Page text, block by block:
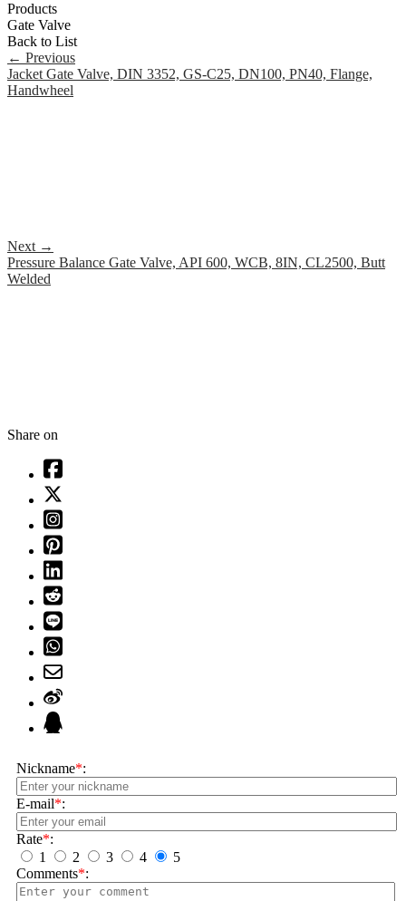
Products
Gate Valve
Back to List
← Previous
Jacket Gate Valve, DIN 3352, GS-C25, DN100, PN40, Flange,
Handwheel
Next →
Pressure Balance Gate Valve, API 600, WCB, 8IN, CL2500, Butt
Welded
Share on
Nickname*:
E-mail*:
Rate*:
1
2 3 4
5
Comments*: